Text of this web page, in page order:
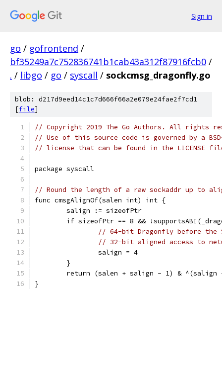
Sign in
go / gofrontend /
bf35249a7c752836741b1cab43a312f87916fcb0 /
. / libgo / go / syscall / sockcmsg_dragonfly.go
blob: d217d9eed14c1c7d666f66a2e079e24fae2f7cd1
[file]
// Copyright 2019 The Go Authors. All rights
// Use of this source code is governed by a
// license that can be found in the LICENSE
package syscall
// Round the length of a raw sockaddr up to
func cmsgAlignOf(salen int) int {
	salign := sizeofPtr
if sizeofPtr == 8 &&
// 64-bit Dragonfly before the
// 32-bit aligned access to
		salign = 4
	}
return (salen + salign - 1) & ^(salign
}